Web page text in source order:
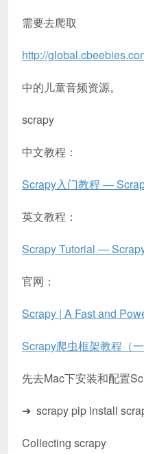
需要去爬取
http://
中的儿童音频资源。
scrapy
中文教程：
Scrapy入门教程 —
英文教程：
Scrapy Tutorial —
官网：
Scrapy | A Fast and
Scrapy爬虫框架教程（
先去Mac下安装和配置
➜ scrapy pip install
Collecting scrapy